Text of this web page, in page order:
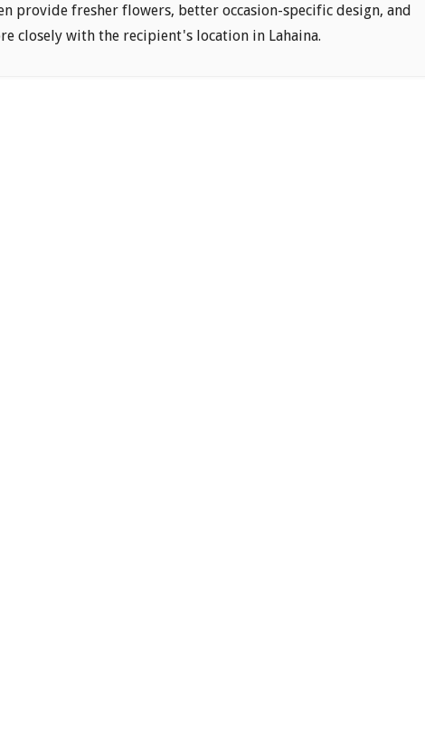
provide fresher flowers, better occasion-specific design, and
closely with the recipient's location in Lahaina.